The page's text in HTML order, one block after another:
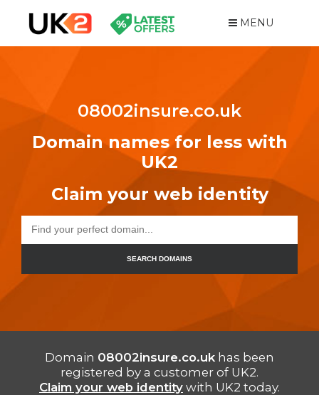
MENU
08002insure.co.uk
Domain names for less with
UK2
Claim your web identity
SEARCH DOMAINS
Domain 08002insure.co.uk has been
registered by a customer of UK2.
Claim your web identity with UK2 today.